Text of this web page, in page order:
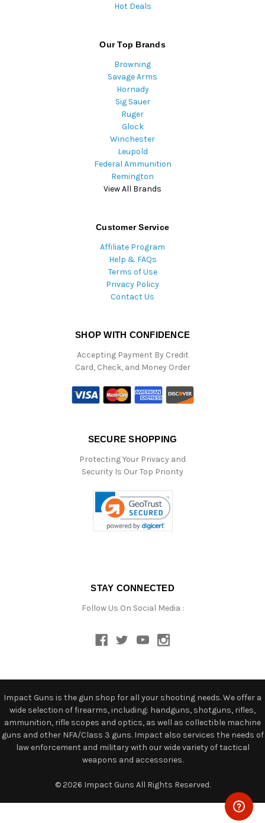
Hot Deals
Our Top Brands
Browning
Savage Arms
Hornady
Sig Sauer
Ruger
Glock
Winchester
Leupold
Federal Ammunition
Remington
View All Brands
Customer Service
Affiliate Program
Help & FAQs
Terms of Use
Privacy Policy
Contact Us
SHOP WITH CONFIDENCE
Accepting Payment By Credit
Card, Check, and Money Order
SECURE SHOPPING
Protecting Your Privacy and
Security Is Our Top Priority
STAY CONNECTED
Follow Us On Social Media :
Impact Guns is the gun shop for all your shooting needs. We offer a
wide selection of firearms, including: handguns, shotguns, rifles,
ammunition, rifle scopes and optics, as well as collectible machine
guns and other NFA/Class 3 guns. Impact also services the needs of
law enforcement and military with our wide variety of tactical
weapons and accessories.
© 2026 Impact Guns All Rights Reserved.